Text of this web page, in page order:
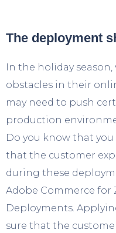
The deployment
In the holiday season,
obstacles in their
may need to push
production
Do you know that
that the customer
during these
Adobe Commerce for
Deployments.
sure that the